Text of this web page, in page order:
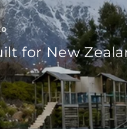
for New